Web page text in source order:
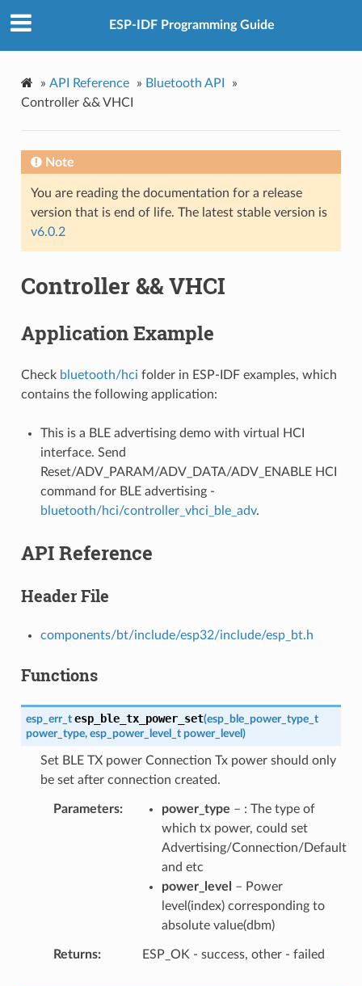
ESP-IDF Programming Guide
» API Reference » Bluetooth API
»
Controller && VHCI
Note
You are reading the documentation for a release
version that is end of life. The latest stable version is
v6.0.2
Controller && VHCI
Application Example
Check bluetooth/hci folder in ESP-IDF examples, which
contains the following application:
This is a BLE advertising demo with virtual HCI
interface. Send
Reset/ADV_PARAM/ADV_DATA/ADV_ENABLE HCI
command for BLE advertising -
bluetooth/hci/controller_vhci_ble_adv.
API Reference
Header File
components/bt/include/esp32/include/esp_bt.h
Functions
esp_err_t esp_ble_tx_power_set(esp_ble_power_type_t
power_type, esp_power_level_t power_level )
Set BLE TX power Connection Tx power should only
be set after connection created.
Parameters power_type – : The type of
which tx power, could set
Advertising/Connection/Default
and etc
power_level
– Power
level(index) corresponding to
absolute value(dbm)
Returns ESP_OK - success, other - failed